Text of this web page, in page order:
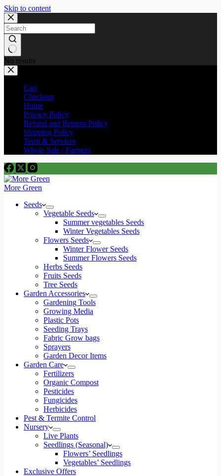
Skip to content
No results
Cart
Checkout
Home
Privacy Policy
Refund and Returns Policy
Shipping Policy
Term & Services
Whole Sale / Farmers
More Green
Seeds
Vegetable Seeds
Summer vegetables Seeds
Winter Vegetables Seeds
Flowers Seeds
Winter Flower Seeds
Summer Flowers Seeds
Herbs Seeds
Fruits Seeds
Tree Seeds
Garden Accessories
Gardening Tools
Growing Media
Plastic Pots
Seeding Trays
Fabric Grow bags
Sprayers
Garden Decor Items
Garden Care
Fertilizers
Organic Compost
Pesticides
Fungicides
Herbicides
Pest & Termite Control
Nursery
Live Plants
Seedlings (Seasonal)
Flowers’ Seedlings
Vegetables’ Seedlings
Exclusive Offers